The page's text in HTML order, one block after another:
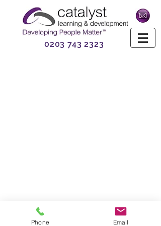
0203 743 2323
Phone Email